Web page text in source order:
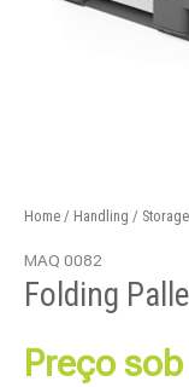
Home / Handling / Storage
MAQ 0082
Folding
Preço